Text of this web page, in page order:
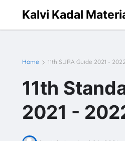
Kalvi Kadal
Home 11th SURA Guide 2021 - 2022
11th
2021 -